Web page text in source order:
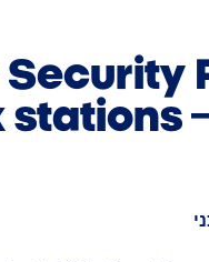
Security
stations